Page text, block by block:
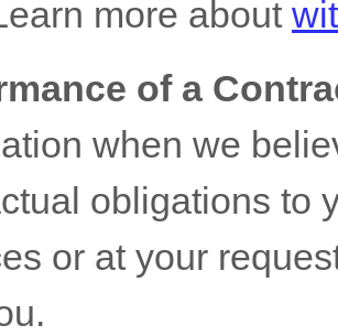
more about
of a
when we
obligations to
or at your